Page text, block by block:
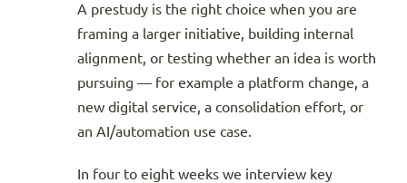
A prestudy is the right choice when you are
framing a larger initiative, building internal
alignment, or testing whether an idea is worth
pursuing — for example a platform change, a
new digital service, a consolidation effort, or
an AI/automation use case.
In four to eight weeks we interview key